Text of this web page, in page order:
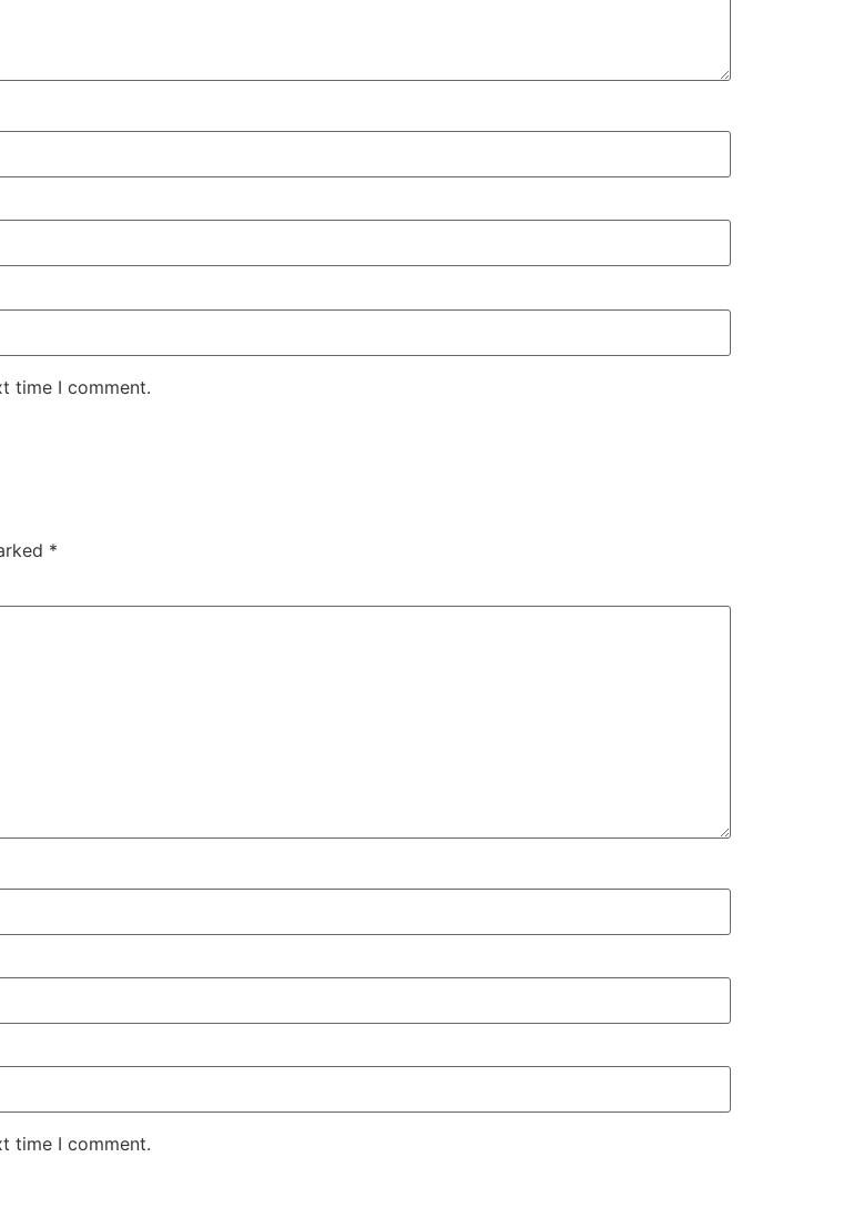
time I comment.
*
time I comment.